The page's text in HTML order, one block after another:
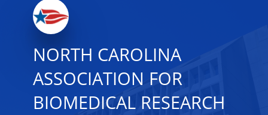
NORTH CAROLINA
ASSOCIATION FOR
BIOMEDICAL RESEARCH